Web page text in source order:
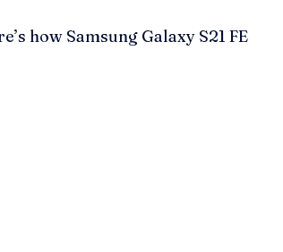
how Samsung Galaxy S21 FE